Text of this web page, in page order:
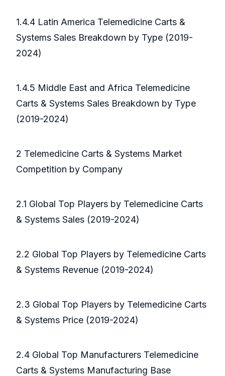
1.4.4 Latin America Telemedicine Carts &
Systems Sales Breakdown by Type (2019-
2024)
1.4.5 Middle East and Africa Telemedicine
Carts & Systems Sales Breakdown by Type
(2019-2024)
2 Telemedicine Carts & Systems Market
Competition by Company
2.1 Global Top Players by Telemedicine Carts
& Systems Sales (2019-2024)
2.2 Global Top Players by Telemedicine Carts
& Systems Revenue (2019-2024)
2.3 Global Top Players by Telemedicine Carts
& Systems Price (2019-2024)
2.4 Global Top Manufacturers Telemedicine
Carts & Systems Manufacturing Base